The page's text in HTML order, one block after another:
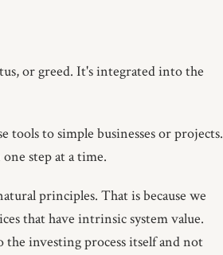
or greed. It's integrated into the
tools to simple businesses or projects.
step at a time.
principles. That is because we
that have intrinsic system value.
investing process itself and not